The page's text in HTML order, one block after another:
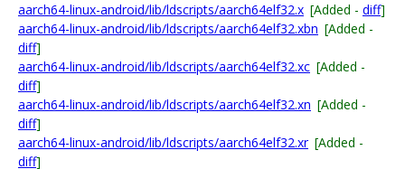
aarch64-linux-android/lib/ldscripts/aarch64elf32.x [Added - diff]
aarch64-linux-android/lib/ldscripts/aarch64elf32.xbn [Added -
diff]
aarch64-linux-android/lib/ldscripts/aarch64elf32.xc [Added -
diff]
aarch64-linux-android/lib/ldscripts/aarch64elf32.xn [Added -
diff]
aarch64-linux-android/lib/ldscripts/aarch64elf32.xr [Added -
diff]